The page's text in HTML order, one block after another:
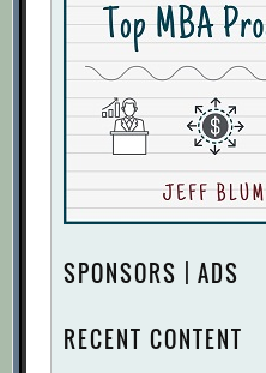
SPONSORS | ADS
RECENT CONTENT